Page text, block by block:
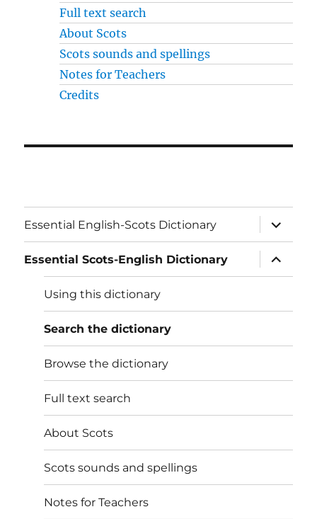
Full text search
About Scots
Scots sounds and spellings
Notes for Teachers
Credits
Essential English-Scots Dictionary
expand
child
menu
Essential Scots-English Dictionary
expand
child
menu
Using this dictionary
Search the dictionary
Browse the dictionary
Full text search
About Scots
Scots sounds and spellings
Notes for Teachers